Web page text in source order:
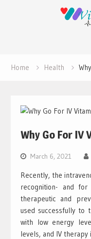
Home Health
Why Go For IV
March 6, 2021
Recently, the
recognition- and
therapeutic and
used successfully to
with low energy
levels, and IV